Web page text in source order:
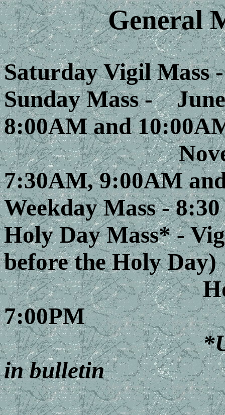
General
Saturday Vigil Mass
Sunday Mass -
8:00AM and
November
7:30AM, 9:00AM
Weekday Mass -
Holy Day Mass* -
before the Holy Day)
Holy Day
7:00PM
in bulletin